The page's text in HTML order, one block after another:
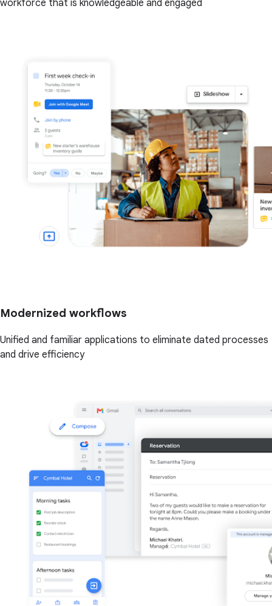
workforce that is knowledgeable and engaged
Modernized workflows
Unified and familiar applications to eliminate dated processes
and drive efficiency